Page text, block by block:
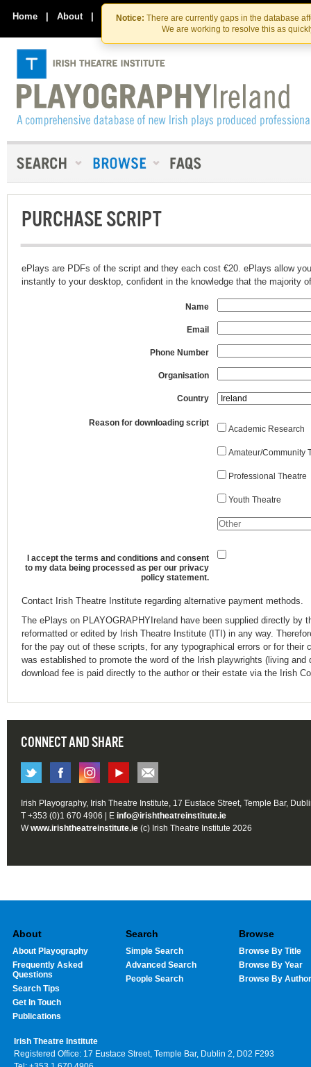
Skip
to
the
content
Skip
to
content
Notice: There are currently gaps in the database
We are working to resolve this as
Home | About | Contact Us
PURCHASE SCRIPT
ePlays are PDFs of the script and they each cost €20. ePlays allow
instantly to your desktop, confident in the knowledge that the majority
Name
Email
Phone Number
Organisation
Country
Reason for downloading script
Academic Research
Amateur/Community
Professional Theatre
Youth Theatre
I accept the terms and conditions and consent
to my data being processed as per our privacy
policy statement.
Contact Irish Theatre Institute regarding alternative payment methods.
The ePlays on PLAYOGRAPHYIreland have been supplied directly by
reformatted or edited by Irish Theatre Institute (ITI) in any way.
for the pay out of these scripts, for any typographical errors or for their
was established to promote the word of the Irish playwrights (living
download fee is paid directly to the author or their estate via the Irish
CONNECT AND SHARE
Irish Playography, Irish Theatre Institute, 17 Eustace Street, Temple Bar,
T +353 (0)1 670 4906 | E info@irishtheatreinstitute.ie
Wwww.irishtheatreinstitute.ie (c) Irish Theatre Institute 2026
About
About Playography
Frequently Asked
Questions
Search Tips
Get In Touch
Publications
Search
Simple Search
Advanced Search
People Search
Browse
Browse By Title
Browse By Year
Browse By Author
Irish Theatre Institute
Registered Office: 17 Eustace Street, Temple Bar, Dublin 2, D02 F293